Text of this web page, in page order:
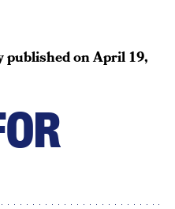
published onApril 19,